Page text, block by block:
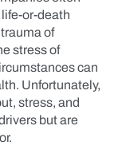
or-death
of
stress of
can
Unfortunately,
stress, and
but are